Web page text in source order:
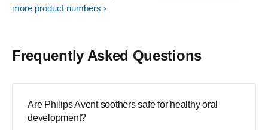
more product numbers
Frequently Asked Questions
Are Philips Avent soothers safe for healthy oral
development?